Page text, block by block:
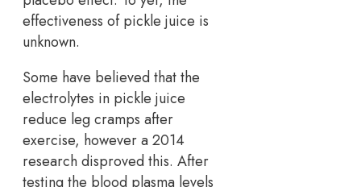
effectiveness of pickle juice is
unknown.
Some have believed that the
electrolytes in pickle juice
reduce leg cramps after
exercise, however a 2014
research disproved this. After
testing the blood plasma levels